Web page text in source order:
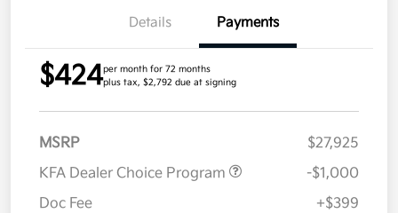
Details Payments
$424per month for 72 months
plus tax, $2,792 due at signing
MSRP
$27,925
KFA Dealer Choice Program
-$1,000
Doc Fee
+$399